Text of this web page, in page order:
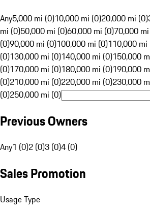
Any5,000 mi (0)10,000 mi (0)20,000 mi (0)
mi (0)50,000 mi (0)60,000 mi (0)70,000
(0)90,000 mi (0)100,000 mi (0)110,000 mi
(0)130,000 mi (0)140,000 mi (0)150,000
(0)170,000 mi (0)180,000 mi (0)190,000
(0)210,000 mi (0)220,000 mi (0)230,000
(0)250,000 mi (0)
Previous Owners
Any1 (0)2 (0)3 (0)4 (0)
Sales Promotion
Usage Type